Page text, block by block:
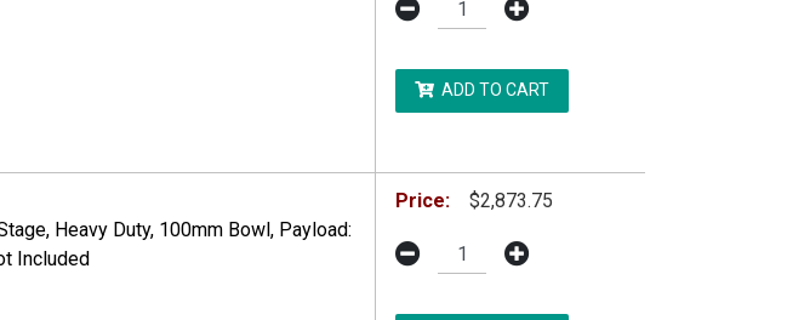
THE CONTINENTAL US ONLY. ADDITIONAL RESTRICTIONS MAY APPLY.
ADD TO CART
Heavy Duty, 100mm Bowl, Payload:
Included
Price: $2,873.75